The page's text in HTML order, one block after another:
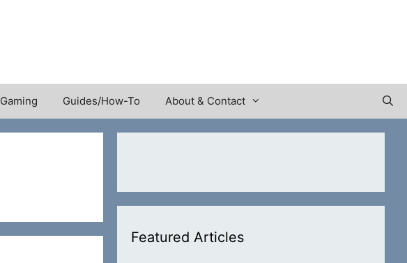
Gaming Guides/How-To About & Contact
Featured Articles